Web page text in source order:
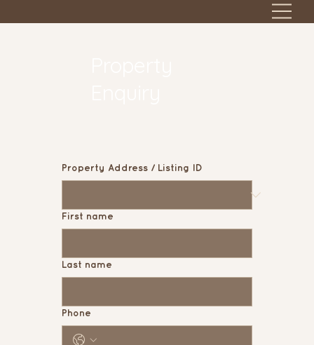
Property Address / Listing ID
First name
Last name
Phone